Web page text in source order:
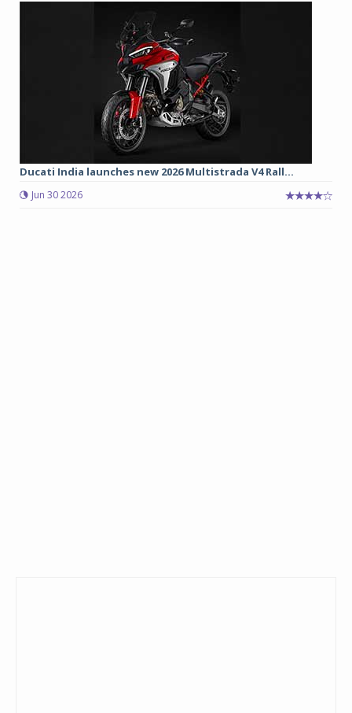
Ducati India launches new 2026 Multistrada V4 Rall...
Jun 30 2026